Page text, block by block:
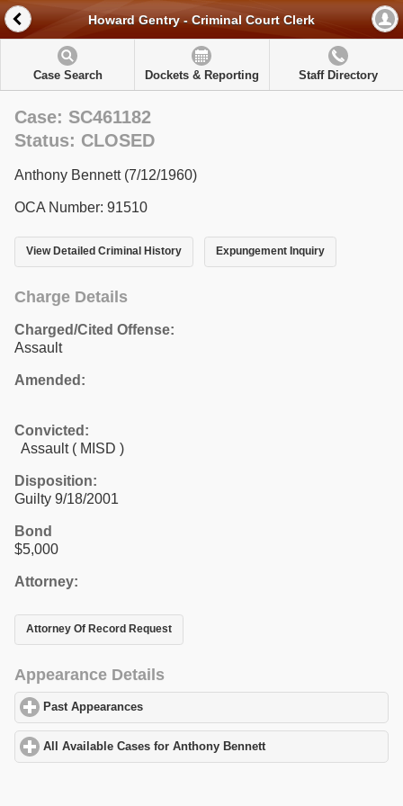
Howard Gentry - Criminal Court Clerk
Case Search Dockets & Reporting Staff Directory
Case: SC461182
Status: CLOSED
Anthony Bennett (7/12/1960)
OCA Number: 91510
View Detailed Criminal History Expungement Inquiry
Charge Details
Charged/Cited Offense:
Assault
Amended:
Convicted:
Assault ( MISD )
Disposition:
Guilty 9/18/2001
Bond
$5,000
Attorney:
Attorney Of Record Request
Appearance Details
Past Appearances
All Available Cases for Anthony Bennettclick to expand contents